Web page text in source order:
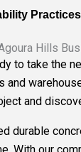
Practices
Hills
to take the
and
and
durable